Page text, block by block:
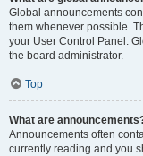
Global announcements
them whenever possible.
your User Control Panel.
the board administrator.
Top
What are
Announcements often
currently reading and you